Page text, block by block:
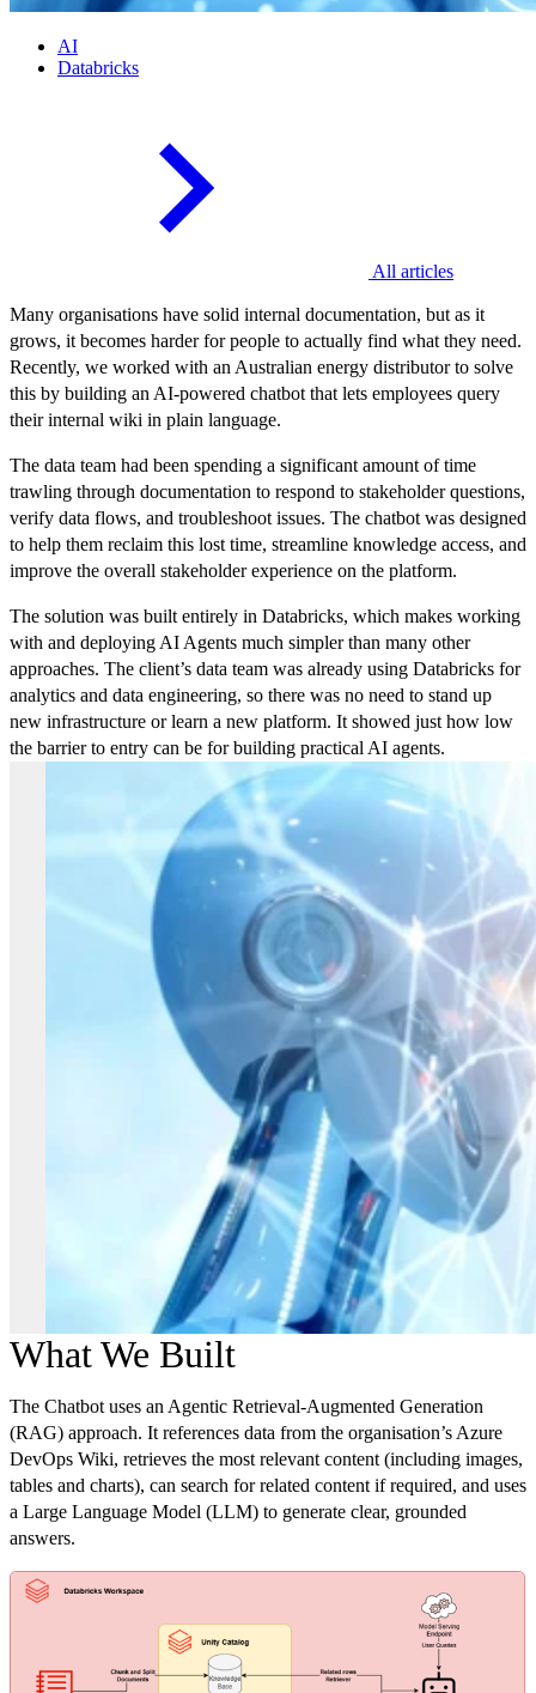
AI
Databricks
All articles
Many organisations have solid internal documentation, but as it
grows, it becomes harder for people to actually find what they need.
Recently, we worked with an Australian energy distributor to solve
this by building an AI-powered chatbot that lets employees query
their internal wiki in plain language.
The data team had been spending a significant amount of time
trawling through documentation to respond to stakeholder questions,
verify data flows, and troubleshoot issues. The chatbot was designed
to help them reclaim this lost time, streamline knowledge access, and
improve the overall stakeholder experience on the platform.
The solution was built entirely in Databricks, which makes working
with and deploying AI Agents much simpler than many other
approaches. The client’s data team was already using Databricks for
analytics and data engineering, so there was no need to stand up
new infrastructure or learn a new platform. It showed just how low
the barrier to entry can be for building practical AI agents.
What We Built
The Chatbot uses an Agentic Retrieval-Augmented Generation
(RAG) approach. It references data from the organisation’s Azure
DevOps Wiki, retrieves the most relevant content (including images,
tables and charts), can search for related content if required, and uses
a Large Language Model (LLM) to generate clear, grounded
answers.